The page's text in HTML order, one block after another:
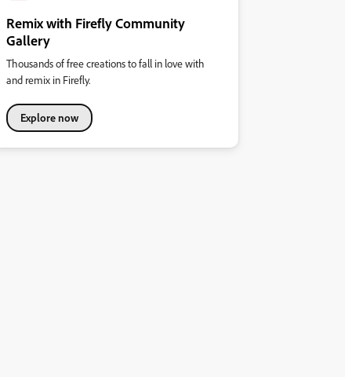
Remix with Firefly Community
Gallery
Thousands of free creations to fall in love with
and remix in Firefly.
Explore now